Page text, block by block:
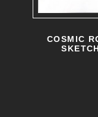
COSMIC